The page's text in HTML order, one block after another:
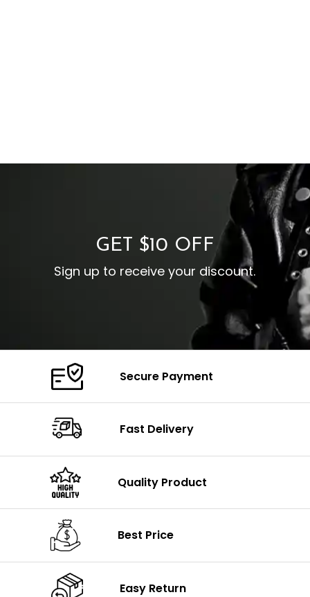
GET $10 OFF
Sign up to receive your discount.
Secure Payment
Fast Delivery
Quality Product
Best Price
Easy Return